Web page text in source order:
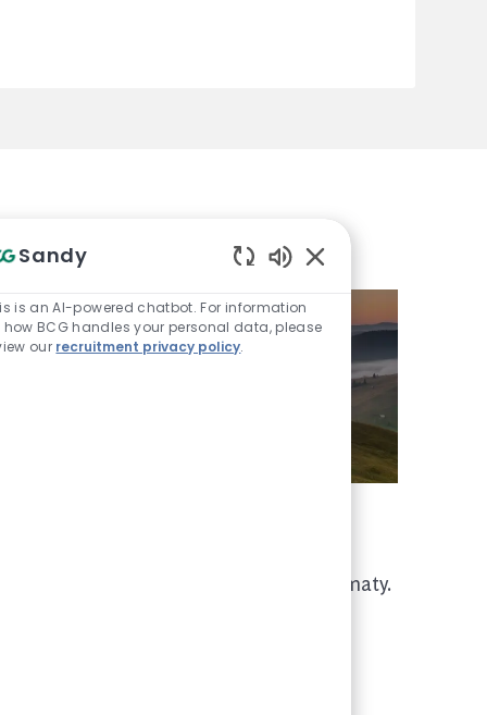
We have a BCG office in Almaty.
Sandy
Enabled Chatbot
is an AI-powered chatbot. For information
how BCG handles your personal data, please
our recruitment privacy policy.